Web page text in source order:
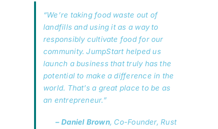
“We’re taking food waste out of
landfills and using it as a way to
responsibly cultivate food for our
community. JumpStart helped us
launch a business that truly has the
potential to make a difference in the
world. That’s a great place to be as
an entrepreneur.”
– Daniel Brown, Co-Founder, Rust